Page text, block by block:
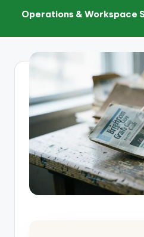
Operations & Workspace